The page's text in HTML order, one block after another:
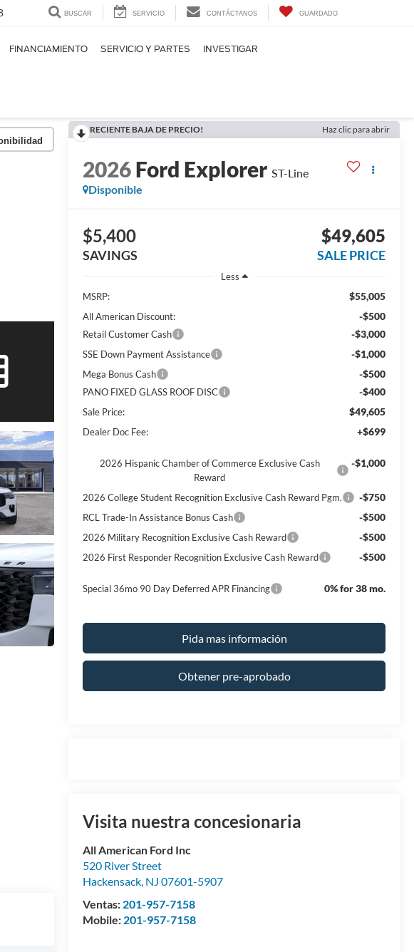
BUSCAR SERVICIO CONTÁCTANOS GUARDADO
FINANCIAMIENTO SERVICIO Y PARTES INVESTIGAR
RECIENTE BAJA DE PRECIO! Haz clic para abrir
2026Ford Explorer ST-Line
Disponible
$5,400
SAVINGS
$49,605
SALE PRICE
Less
MSRP:
$55,005
All American Discount: -$500
Retail Customer Cash -$3,000
SSE Down Payment Assistance -$1,000
Mega Bonus Cash -$500
PANO FIXED GLASS ROOF DISC -$400
Sale Price: $49,605
Dealer Doc Fee: +$699
2026 Hispanic Chamber of Commerce Exclusive Cash
Reward
-$1,000
2026 College Student Recognition Exclusive Cash Reward Pgm. -$750
RCL Trade-In Assistance Bonus Cash -$500
2026 Military Recognition Exclusive Cash Reward -$500
2026 First Responder Recognition Exclusive Cash Reward -$500
Special 36mo 90 Day Deferred APR Financing 0% for 38 mo.
Pida mas información
Obtener pre-aprobado
Visita nuestra concesionaria
All American Ford Inc
520 River Street
Hackensack, NJ 07601-5907
Ventas: 201-957-7158
Mobile: 201-957-7158